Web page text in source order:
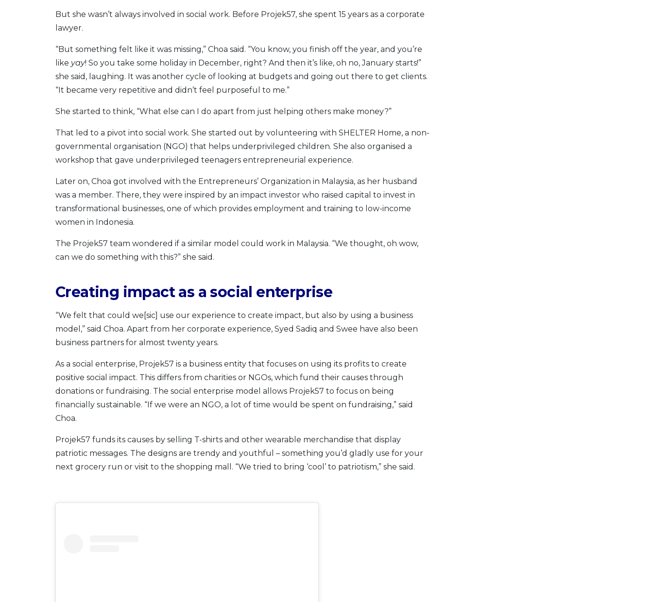
But she wasn’t always involved in social work. Before Projek57, she spent 15 years as a corporate
lawyer.
“But something felt like it was missing,” Choa said. “You know, you finish off the year, and you’re
like yay! So you take some holiday in December, right? And then it’s like, oh no, January starts!”
she said, laughing. It was another cycle of looking at budgets and going out there to get clients.
“It became very repetitive and didn’t feel purposeful to me.”
She started to think, “What else can I do apart from just helping others make money?”
That led to a pivot into social work. She started out by volunteering with SHELTER Home, a non-
governmental organisation (NGO) that helps underprivileged children. She also organised a
workshop that gave underprivileged teenagers entrepreneurial experience.
Later on, Choa got involved with the Entrepreneurs’ Organization in Malaysia, as her husband
was a member. There, they were inspired by an impact investor who raised capital to invest in
transformational businesses, one of which provides employment and training to low-income
women in Indonesia.
The Projek57 team wondered if a similar model could work in Malaysia. “We thought, oh wow,
can we do something with this?” she said.
Creating impact as a social enterprise
“We felt that could we[sic] use our experience to create impact, but also by using a business
model,” said Choa. Apart from her corporate experience, Syed Sadiq and Swee have also been
business partners for almost twenty years.
As a social enterprise, Projek57 is a business entity that focuses on using its profits to create
positive social impact. This differs from charities or NGOs, which fund their causes through
donations or fundraising. The social enterprise model allows Projek57 to focus on being
financially sustainable. “If we were an NGO, a lot of time would be spent on fundraising,” said
Choa.
Projek57 funds its causes by selling T-shirts and other wearable merchandise that display
patriotic messages. The designs are trendy and youthful – something you’d gladly use for your
next grocery run or visit to the shopping mall. “We tried to bring ‘cool’ to patriotism,” she said.